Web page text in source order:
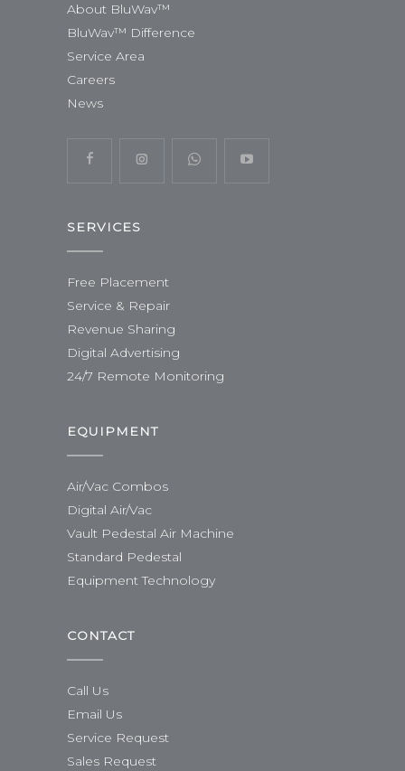
About BluWav™
BluWav™ Difference
Service Area
Careers
News
SERVICES
Free Placement
Service & Repair
Revenue Sharing
Digital Advertising
24/7 Remote Monitoring
EQUIPMENT
Air/Vac Combos
Digital Air/Vac
Vault Pedestal Air Machine
Standard Pedestal
Equipment Technology
CONTACT
Call Us
Email Us
Service Request
Sales Request